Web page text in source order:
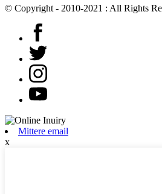
© Copyright - 2010-2021 : All Rights
Mittere email
x